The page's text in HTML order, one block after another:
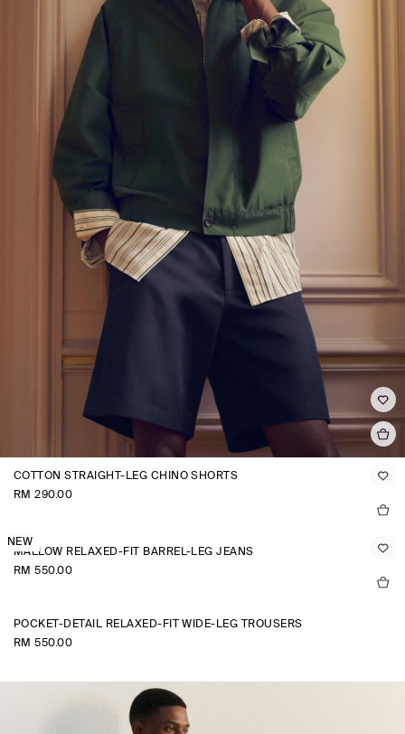
COTTON STRAIGHT-LEG CHINO SHORTS
RM 290.00
NEW
MALLOW RELAXED-FIT BARREL-LEG JEANS
RM 550.00
POCKET-DETAIL RELAXED-FIT WIDE-LEG TROUSERS
RM 550.00